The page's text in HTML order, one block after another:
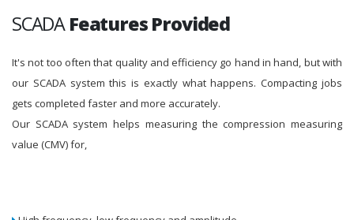
SCADAFeatures Provided
It's not too often that quality and efficiency go hand in hand, but with
our SCADA system this is exactly what happens. Compacting jobs
gets completed faster and more accurately.
Our SCADA system helps measuring the compression measuring
value (CMV) for,